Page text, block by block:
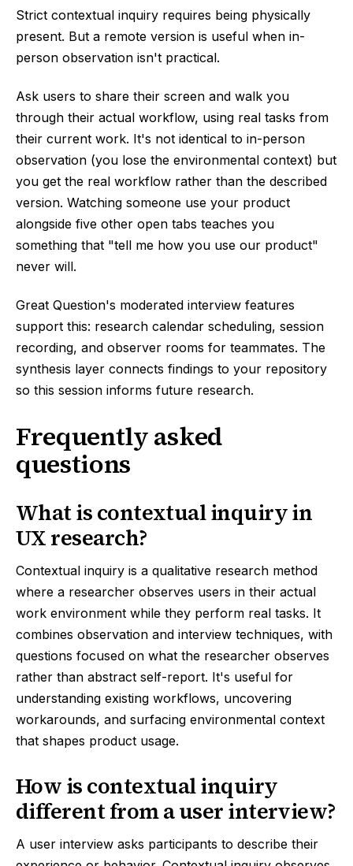
Strict contextual inquiry requires being physically
present. But a remote version is useful when in-
person observation isn't practical.
Ask users to share their screen and walk you
through their actual workflow, using real tasks from
their current work. It's not identical to in-person
observation (you lose the environmental context) but
you get the real workflow rather than the described
version. Watching someone use your product
alongside five other open tabs teaches you
something that "tell me how you use our product"
never will.
Great Question's moderated interview features
support this: research calendar scheduling, session
recording, and observer rooms for teammates. The
synthesis layer connects findings to your repository
so this session informs future research.
Frequently asked
questions
What is contextual inquiry in
UX research?
Contextual inquiry is a qualitative research method
where a researcher observes users in their actual
work environment while they perform real tasks. It
combines observation and interview techniques, with
questions focused on what the researcher observes
rather than abstract self-report. It's useful for
understanding existing workflows, uncovering
workarounds, and surfacing environmental context
that shapes product usage.
How is contextual inquiry
different from a user interview?
A user interview asks participants to describe their